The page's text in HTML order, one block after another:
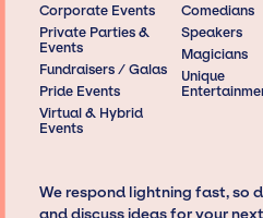
Corporate Events
Private Parties &
Events
Fundraisers / Galas
Pride Events
Virtual & Hybrid
Events
Comedians
Speakers
Magicians
Unique
We respond lightning fast, so
and discuss ideas for your